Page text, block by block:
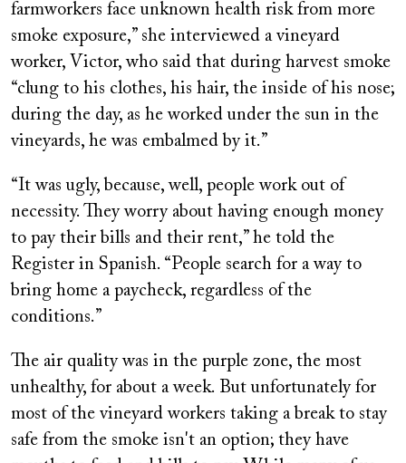
farmworkers face unknown health risk from more
smoke exposure,” she interviewed a vineyard
worker, Victor, who said that during harvest smoke
“clung to his clothes, his hair, the inside of his nose;
during the day, as he worked under the sun in the
vineyards, he was embalmed by it.”
“It was ugly, because, well, people work out of
necessity. They worry about having enough money
to pay their bills and their rent,” he told the
Register in Spanish. “People search for a way to
bring home a paycheck, regardless of the
conditions.”
The air quality was in the purple zone, the most
unhealthy, for about a week. But unfortunately for
most of the vineyard workers taking a break to stay
safe from the smoke isn't an option; they have